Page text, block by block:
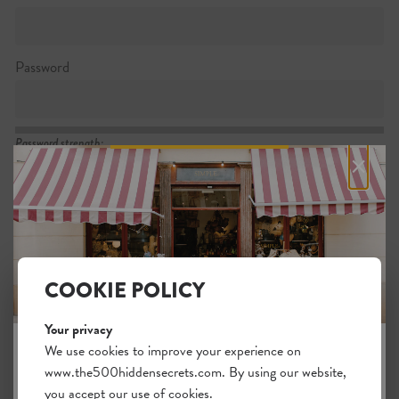
Password
Password strength:
Confirm password
Passwords match:
I want to subscribe to the newsletter
I agree with the generalterms.
×
JOIN THE HIDDEN SECRETS
COOKIE POLICY
Your privacy
We use cookies to improve your experience on
www.the500hiddensecrets.com. By using our website,
you accept our use of cookies.